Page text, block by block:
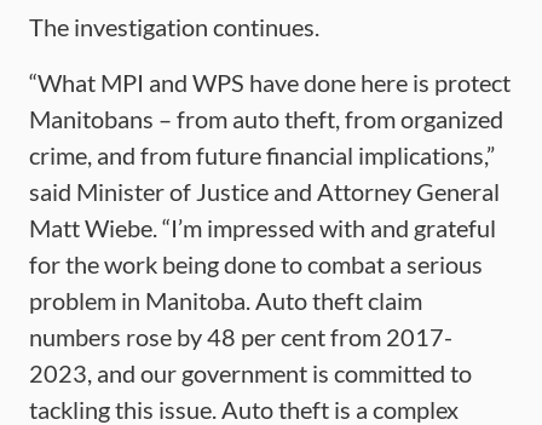
The investigation continues.
“What MPI and WPS have done here is protect
Manitobans – from auto theft, from organized
crime, and from future financial implications,”
said Minister of Justice and Attorney General
Matt Wiebe. “I’m impressed with and grateful
for the work being done to combat a serious
problem in Manitoba. Auto theft claim
numbers rose by 48 per cent from 2017-
2023, and our government is committed to
tackling this issue. Auto theft is a complex